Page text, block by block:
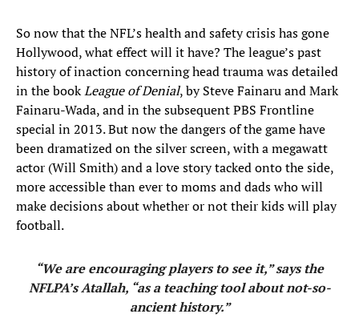
So now that the NFL’s health and safety crisis has gone
Hollywood, what effect will it have? The league’s past
history of inaction concerning head trauma was detailed
in the bookLeague of Denial, by Steve Fainaru and Mark
Fainaru-Wada, and in the subsequent PBS Frontline
special in 2013. But now the dangers of the game have
been dramatized on the silver screen, with a megawatt
actor (Will Smith) and a love story tacked onto the side,
more accessible than ever to moms and dads who will
make decisions about whether or not their kids will play
football.
“We are encouraging players to see it,” says the
NFLPA’s Atallah, “as a teaching tool about not-so-
ancient history.”